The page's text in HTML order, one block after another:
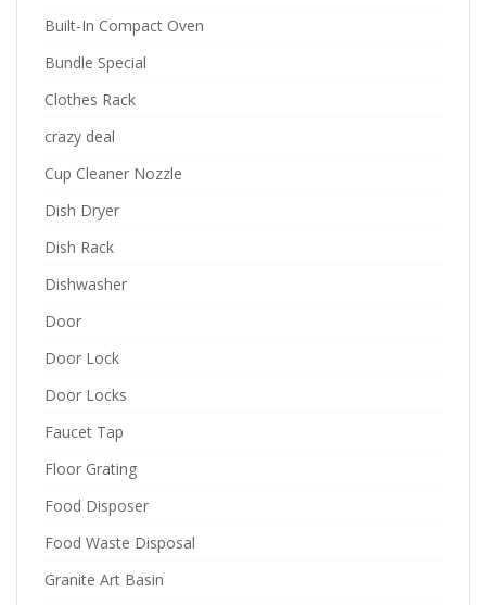
Built-In Compact Oven
Bundle Special
Clothes Rack
crazy deal
Cup Cleaner Nozzle
Dish Dryer
Dish Rack
Dishwasher
Door
Door Lock
Door Locks
Faucet Tap
Floor Grating
Food Disposer
Food Waste Disposal
Granite Art Basin